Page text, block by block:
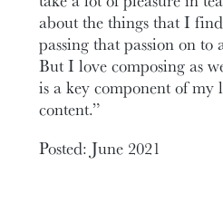
about the things that I
passing that passion on to
But I love composing as
is a key component of
content.”
Posted: June 2021